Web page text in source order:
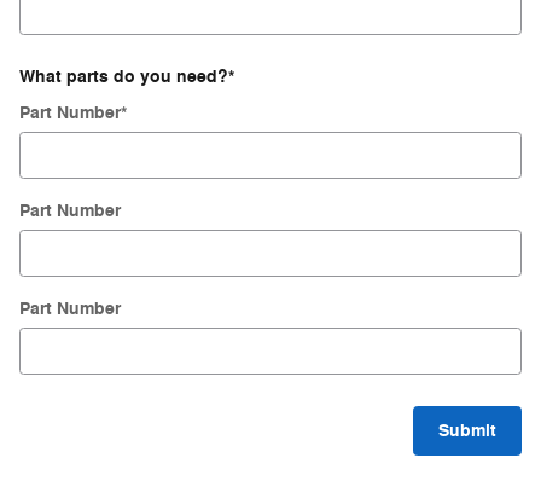
What parts do you need?*
Part Number*
Part Number
Part Number
Submit